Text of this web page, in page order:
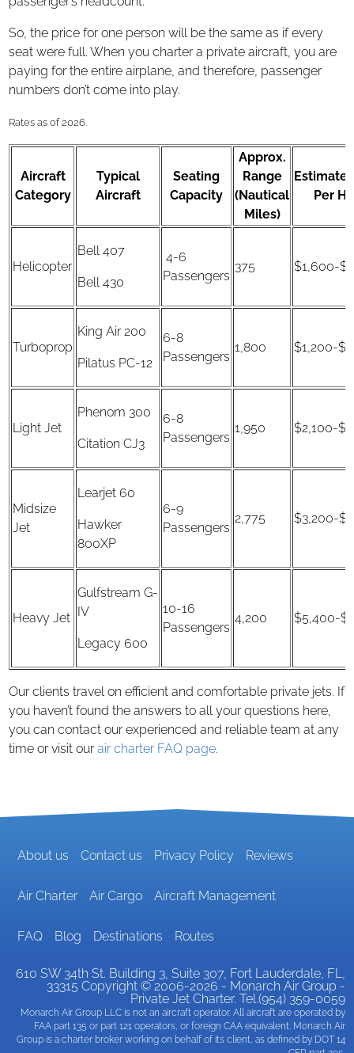
So, the price for one person will be the same as if every
seat were full. When you charter a private aircraft, you are
paying for the entire airplane, and therefore, passenger
numbers don’t come into play.
Rates as of 2026.
Aircraft
Category
Typical
Aircraft
Seating
Capacity
Approx.
Range
(Nautical
Miles)
Per
Helicopter
Bell 407
Bell 430
4-6
Passengers
375 $1,600-
Turboprop
King Air 200
Pilatus PC-12
6-8
Passengers
1,800 $1,200-
Light Jet
Phenom 300
Citation CJ3
6-8
Passengers
1,950 $2,100-
Midsize
Jet
Learjet 60
Hawker
800XP
6-9
Passengers
2,775 $3,200-
Heavy Jet
Gulfstream G-
IV
Legacy 600
10-16
Passengers
4,200 $5,400-
Our clients travel on efficient and comfortable private jets. If
you haven’t found the answers to all your questions here,
you can contact our experienced and reliable team at any
time or visit ourair charter FAQ page.
About us Contact us Privacy Policy Reviews
Air Charter Air Cargo Aircraft Management
FAQ Blog Destinations Routes
610 SW 34th St. Building 3, Suite 307, Fort Lauderdale, FL,
33315 Copyright © 2006-2026 - Monarch Air Group -
Private Jet Charter. Tel.(954) 359-0059
Monarch Air Group LLC is not an aircraft operator. All aircraft are operated by
FAA part 135 or part 121 operators, or foreign CAA equivalent. Monarch Air
Group is a charter broker working on behalf of its client, as defined by DOT 14